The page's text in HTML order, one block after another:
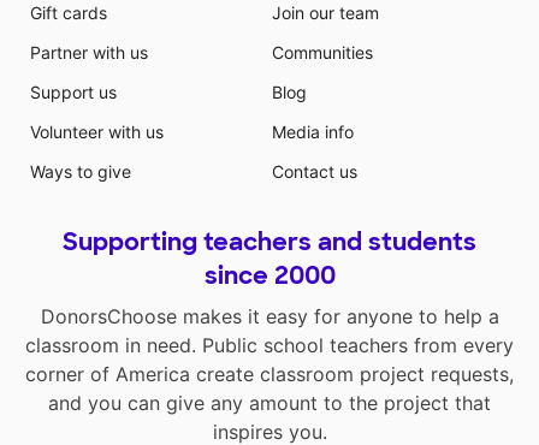
Gift cards
Partner with us
Support us
Volunteer with us
Ways to give
Join our team
Communities
Blog
Media info
Contact us
Supporting teachers and students
since 2000
DonorsChoose makes it easy for anyone to help a
classroom in need. Public school teachers from every
corner of America create classroom project requests,
and you can give any amount to the project that
inspires you.